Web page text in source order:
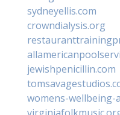
sydneyellis.com
crowndialysis.org
jewishpenicillin.com
womens-wellbeing-